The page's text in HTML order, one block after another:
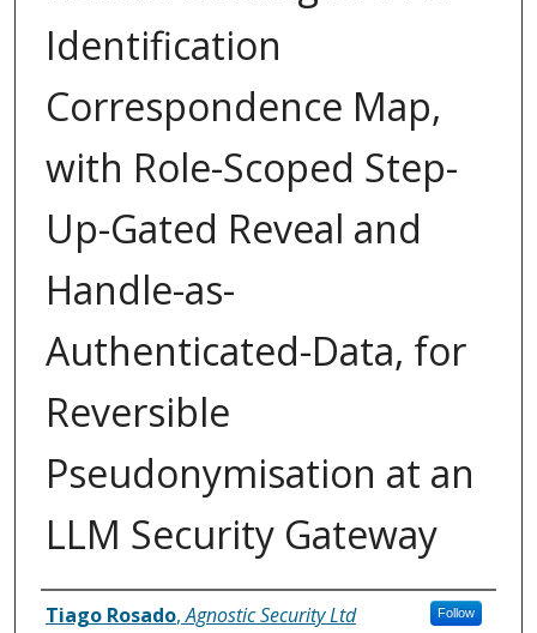
Identification
Correspondence Map,
with Role-Scoped Step-
Up-Gated Reveal and
Handle-as-
Authenticated-Data, for
Reversible
Pseudonymisation at an
LLM Security Gateway
Inventor(s)
Tiago Rosado,Agnostic Security Ltd Follow